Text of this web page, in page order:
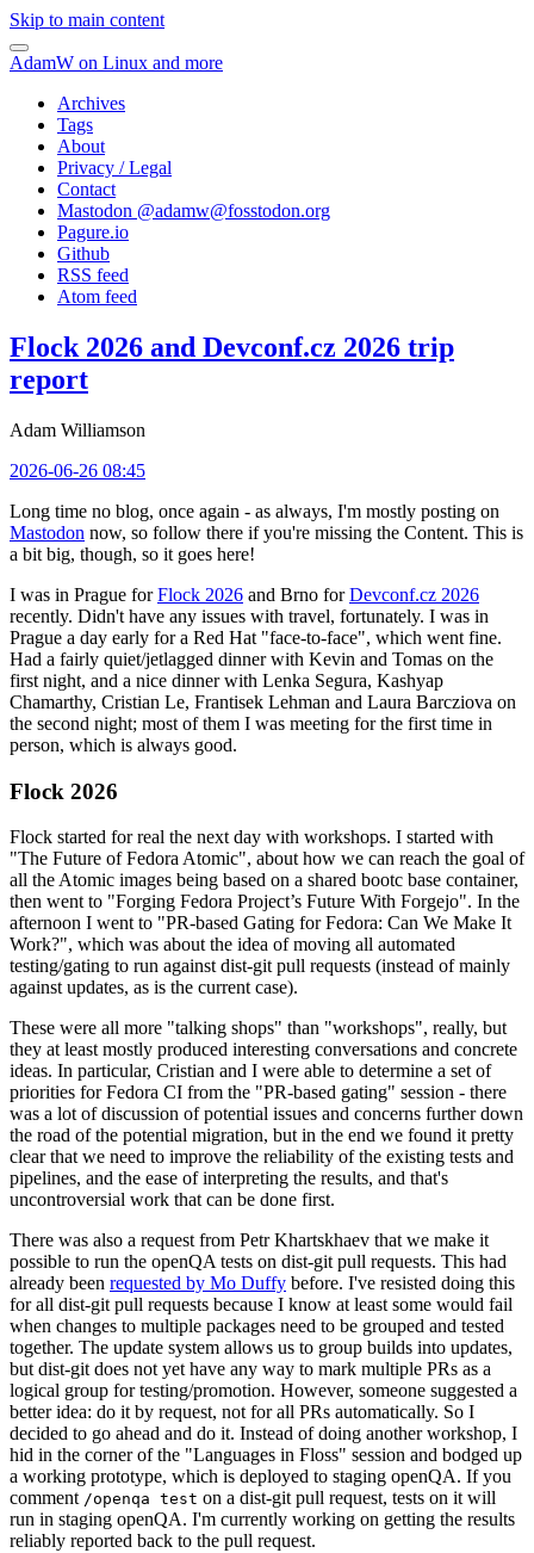
Skip to main content
AdamW on Linux and more
Archives
Tags
About
Privacy / Legal
Contact
Mastodon @adamw@fosstodon.org
Pagure.io
Github
RSS feed
Atom feed
Flock 2026 and Devconf.cz 2026 trip
report
Adam Williamson
2026-06-26 08:45
Long time no blog, once again - as always, I'm mostly posting on
Mastodon now, so follow there if you're missing the Content. This is
a bit big, though, so it goes here!
I was in Prague forFlock 2026 and Brno forDevconf.cz 2026
recently. Didn't have any issues with travel, fortunately. I was in
Prague a day early for a Red Hat "face-to-face", which went fine.
Had a fairly quiet/jetlagged dinner with Kevin and Tomas on the
first night, and a nice dinner with Lenka Segura, Kashyap
Chamarthy, Cristian Le, Frantisek Lehman and Laura Barcziova on
the second night; most of them I was meeting for the first time in
person, which is always good.
Flock 2026
Flock started for real the next day with workshops. I started with
"The Future of Fedora Atomic", about how we can reach the goal of
all the Atomic images being based on a shared bootc base container,
then went to "Forging Fedora Project’s Future With Forgejo". In the
afternoon I went to "PR-based Gating for Fedora: Can We Make It
Work?", which was about the idea of moving all automated
testing/gating to run against dist-git pull requests (instead of mainly
against updates, as is the current case).
These were all more "talking shops" than "workshops", really, but
they at least mostly produced interesting conversations and concrete
ideas. In particular, Cristian and I were able to determine a set of
priorities for Fedora CI from the "PR-based gating" session - there
was a lot of discussion of potential issues and concerns further down
the road of the potential migration, but in the end we found it pretty
clear that we need to improve the reliability of the existing tests and
pipelines, and the ease of interpreting the results, and that's
uncontroversial work that can be done first.
There was also a request from Petr Khartskhaev that we make it
possible to run the openQA tests on dist-git pull requests. This had
already been requested by Mo Duffy before. I've resisted doing this
for all dist-git pull requests because I know at least some would fail
when changes to multiple packages need to be grouped and tested
together. The update system allows us to group builds into updates,
but dist-git does not yet have any way to mark multiple PRs as a
logical group for testing/promotion. However, someone suggested a
better idea: do it by request, not for all PRs automatically. So I
decided to go ahead and do it. Instead of doing another workshop, I
hid in the corner of the "Languages in Floss" session and bodged up
a working prototype, which is deployed to staging openQA. If you
comment /openqa test on a dist-git pull request, tests on it will
run in staging openQA. I'm currently working on getting the results
reliably reported back to the pull request.